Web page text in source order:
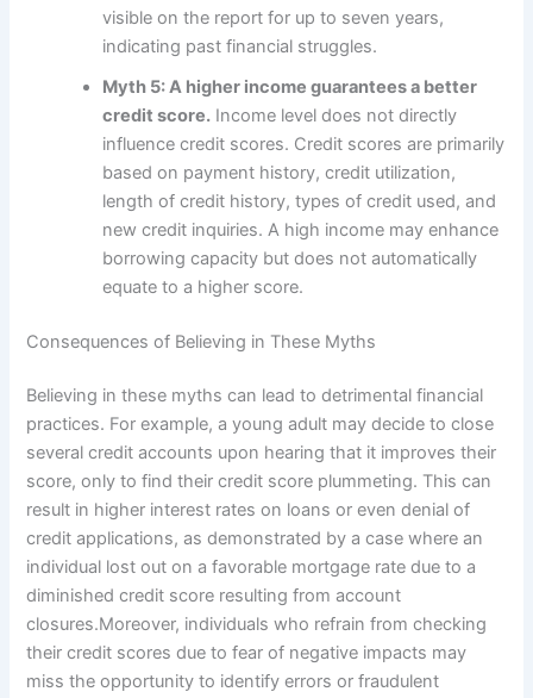
visible on the report for up to seven years,
indicating past financial struggles.
Myth 5: A higher income guarantees a better
credit score. Income level does not directly
influence credit scores. Credit scores are primarily
based on payment history, credit utilization,
length of credit history, types of credit used, and
new credit inquiries. A high income may enhance
borrowing capacity but does not automatically
equate to a higher score.
Consequences of Believing in These Myths
Believing in these myths can lead to detrimental financial
practices. For example, a young adult may decide to close
several credit accounts upon hearing that it improves their
score, only to find their credit score plummeting. This can
result in higher interest rates on loans or even denial of
credit applications, as demonstrated by a case where an
individual lost out on a favorable mortgage rate due to a
diminished credit score resulting from account
closures.Moreover, individuals who refrain from checking
their credit scores due to fear of negative impacts may
miss the opportunity to identify errors or fraudulent